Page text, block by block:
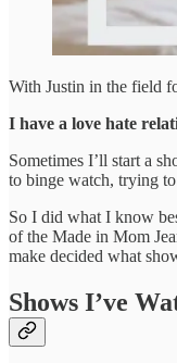
With Justin in the field
I have a love hate
Sometimes I’ll start a
to binge watch, trying
So I did what I know
of the Made in Mom
make decided what
Shows I’ve